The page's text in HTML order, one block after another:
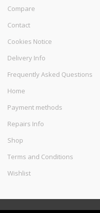
Compare
Contact
Cookies Notice
Delivery Info
Frequently Asked Questions
Home
Payment methods
Repairs Info
Shop
Terms and Conditions
Wishlist